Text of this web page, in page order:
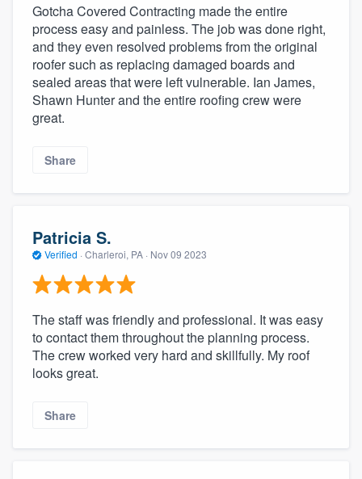
Gotcha Covered Contracting made the entire
process easy and painless. The job was done right,
and they even resolved problems from the original
roofer such as replacing damaged boards and
sealed areas that were left vulnerable. Ian James,
Shawn Hunter and the entire roofing crew were
great.
Share
Patricia S.
Verified · Charleroi, PA · Nov 09 2023
The staff was friendly and professional. It was easy
to contact them throughout the planning process.
The crew worked very hard and skillfully. My roof
looks great.
Share